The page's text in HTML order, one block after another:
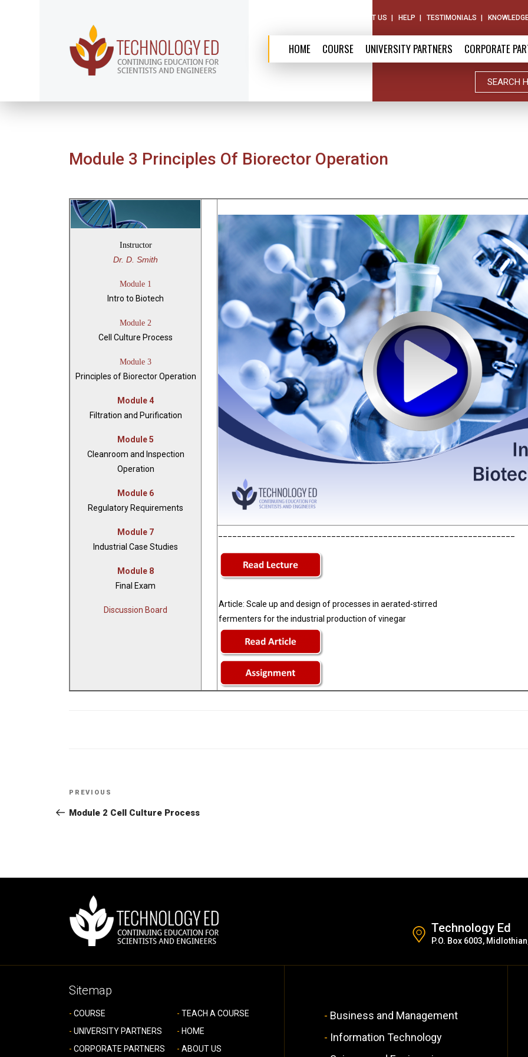
CONTACT US HELP TESTIMONIALS
HOME COURSE UNIVERSITY PARTNERS CORPORATE
Module 3 Principles Of Biorector Operation
Instructor
Dr. D. Smith
Module 1
Intro to Biotech
Module 2
Cell Culture Process
Module 3
Principles of Biorector Operation
Module 4
Filtration and Purification
Module 5
Cleanroom and Inspection
Operation
Module 6
Regulatory Requirements
Module 7
Industrial Case Studies
Module 8
Final Exam
Discussion Board
Article: Scale up and design of processes in aerated-stirred
fermenters for the industrial production of vinegar
Post
navigation
Previous
Post
PREVIOUS
Module 2 Cell Culture Process
Technology Ed
P.O. Box 6003,
Sitemap
COURSE
UNIVERSITY PARTNERS
CORPORATE PARTNERS
TEACH A COURSE
HOME
ABOUT US
Business and Management
Information Technology